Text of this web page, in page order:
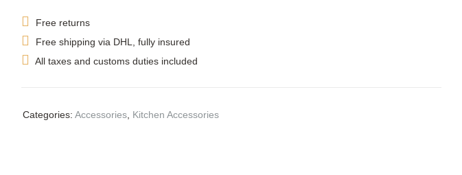
Free returns
Free shipping via DHL, fully insured
All taxes and customs duties included
Categories: Accessories Kitchen Accessories